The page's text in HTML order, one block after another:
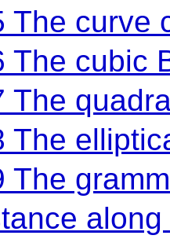
The curve
The cubic
The
The
The